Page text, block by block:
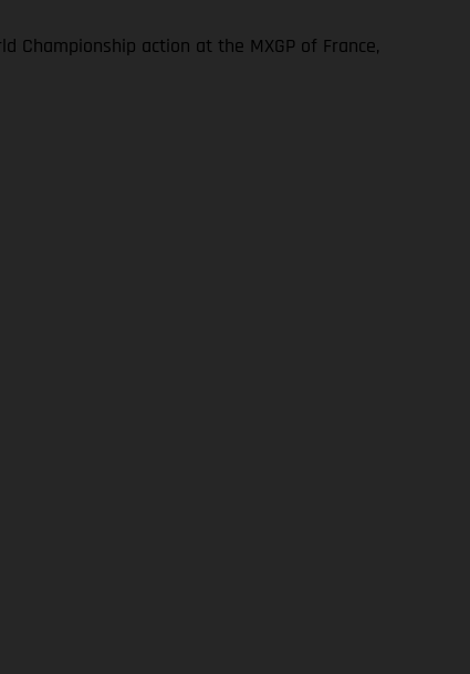
Championship action at the MXGP of France,